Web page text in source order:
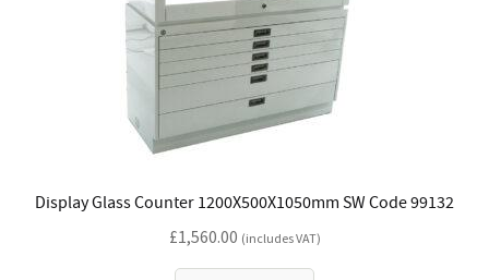
Display Glass Counter 1200X500X1050mm SW Code 99132
£1,560.00 (includes VAT)